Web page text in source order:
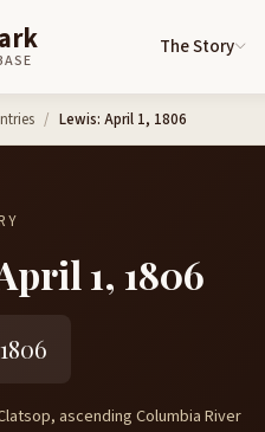
The Story
Lewis: April 1, 1806
1, 1806
ascending Columbia River